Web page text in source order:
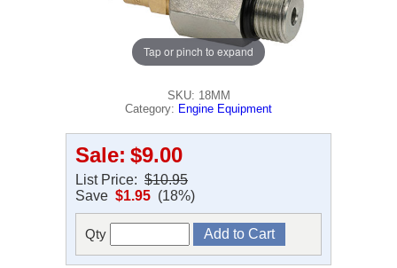
Tap or pinch to expand
SKU: 18MM
Category: Engine Equipment
Sale: $9.00
List Price: $10.95
Save $1.95 (18%)
Qty